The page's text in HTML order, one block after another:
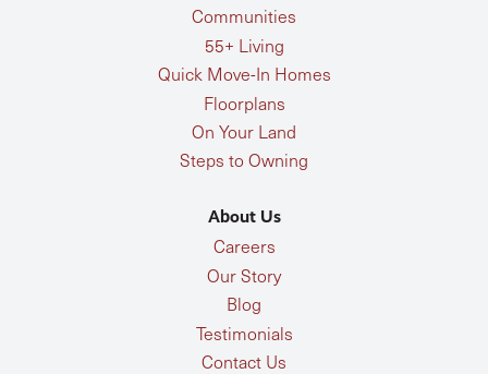
Communities
55+ Living
Quick Move-In Homes
Floorplans
On Your Land
Steps to Owning
About Us
Careers
Our Story
Blog
Testimonials
Contact Us